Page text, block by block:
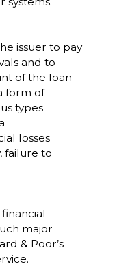
issuer to pay
and to
of the loan
form of
types
losses
failure to
major
& Poor’s